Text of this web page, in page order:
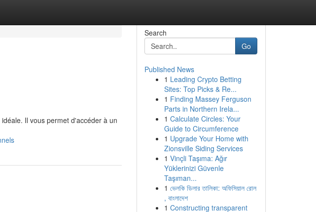
Il vous permet d'accéder à un
Search
Go
Published News
1 Leading Crypto Betting
Sites: Top Picks & Re...
1 Finding Massey Ferguson
Parts in Northern Irela...
1 Calculate Circles: Your
Guide to Circumference
1 Upgrade Your Home with
Zionsville Siding Services
1 Vinçli Taşıma: Ağır
Yüklerinizi Güvenle
Taşıman...
1 ভেলকি ডিলার তালিকা: অফিসিয়াল রোল
, বাংলাদেশ
1 Constructing transparent